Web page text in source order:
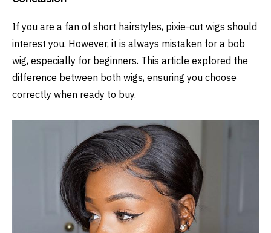
If you are a fan of short hairstyles, pixie-cut wigs should
interest you. However, it is always mistaken for a bob
wig, especially for beginners. This article explored the
difference between both wigs, ensuring you choose
correctly when ready to buy.